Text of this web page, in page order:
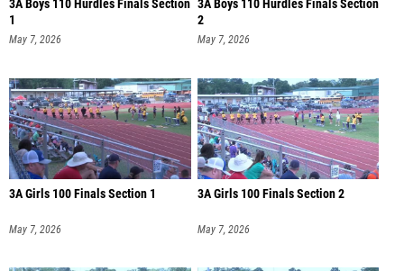
3A Boys 110 Hurdles Finals Section
1
May 7, 2026
3A Boys 110 Hurdles Finals Section
2
May 7, 2026
3A Girls 100 Finals Section 1
May 7, 2026
3A Girls 100 Finals Section 2
May 7, 2026